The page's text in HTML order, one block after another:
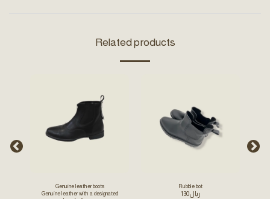
Related products
Genuine leather boots
Genuine leather with a designated
Rubble bot
﷼130